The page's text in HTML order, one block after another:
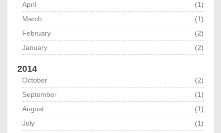
April
(1)
March
(1)
February
(2)
January
(2)
2014
October
(2)
September
(1)
August
(1)
July
(1)